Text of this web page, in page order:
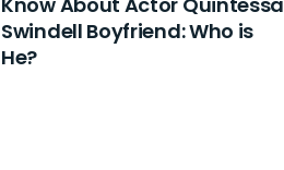
Swindell Boyfriend: Who is
He?